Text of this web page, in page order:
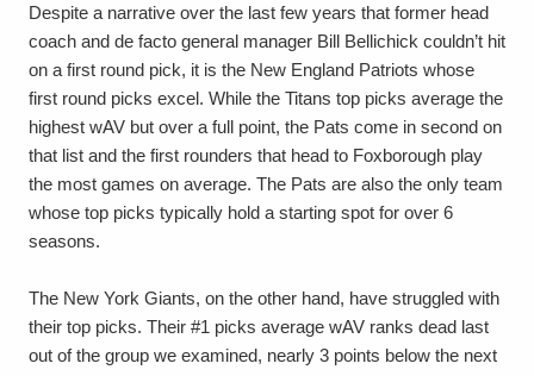
Despite a narrative over the last few years that former head
coach and de facto general manager Bill Bellichick couldn’t hit
on a first round pick, it is the New England Patriots whose
first round picks excel. While the Titans top picks average the
highest wAV but over a full point, the Pats come in second on
that list and the first rounders that head to Foxborough play
the most games on average. The Pats are also the only team
whose top picks typically hold a starting spot for over 6
seasons.
The New York Giants, on the other hand, have struggled with
their top picks. Their #1 picks average wAV ranks dead last
out of the group we examined, nearly 3 points below the next